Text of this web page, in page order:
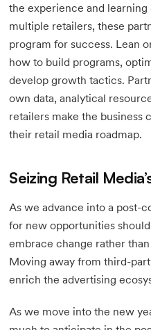
the experience and
multiple retailers, these
program for success. Lean
how to build programs,
develop growth tactics.
own data, analytical
retailers make the business
their retail media roadmap.
Seizing Retail
As we advance into a post-
for new opportunities
embrace change rather
Moving away from third-
enrich the advertising
As we move into the new